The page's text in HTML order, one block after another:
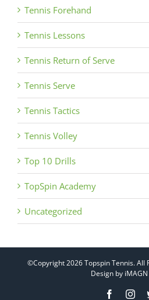
Tennis Forehand
Tennis Lessons
Tennis Return of Serve
Tennis Serve
Tennis Tactics
Tennis Volley
Top 10 Drills
TopSpin Academy
Uncategorized
©Copyright2026 Topspin Tennis. All
Design by
Facebook